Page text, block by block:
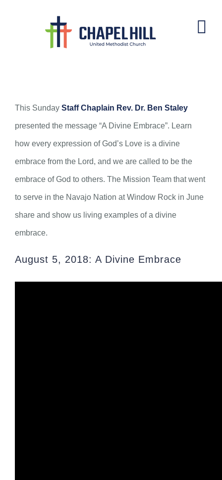
This Sunday Staff Chaplain Rev. Dr. Ben Staley
presented the message “A Divine Embrace”. Learn
how every expression of God’s Love is a divine
embrace from the Lord, and we are called to be the
embrace of God to others. The Mission Team that went
to serve in the Navajo Nation at Window Rock in June
share and show us living examples of a divine
embrace.
August 5, 2018: A Divine Embrace